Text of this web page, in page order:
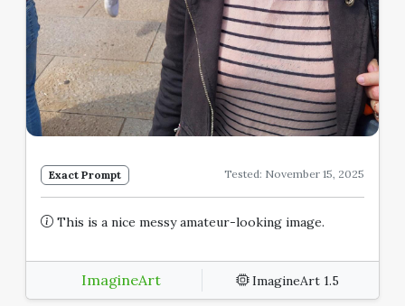
Exact Prompt Tested: November 15, 2025
This is a nice messy amateur-looking image.
ImagineArt ImagineArt 1.5